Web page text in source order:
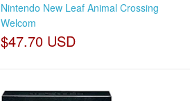
Nintendo New Leaf Animal Crossing
Welcom
$47.70 USD